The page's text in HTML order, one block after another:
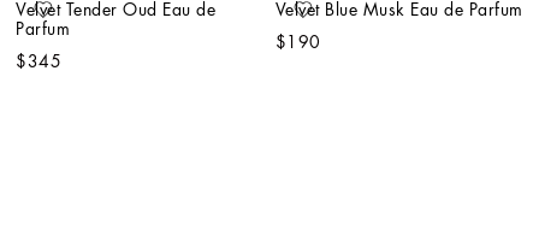
Velvet Tender Oud Eau de
Parfum
$345
Velvet Blue Musk Eau de Parfum
$190